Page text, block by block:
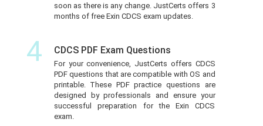
soon as there is any change. JustCerts offers 3
months of free Exin CDCS exam updates.
4 CDCS PDF Exam Questions
For your convenience, JustCerts offers CDCS
PDF questions that are compatible with OS and
printable. These PDF practice questions are
designed by professionals and ensure your
successful preparation for the Exin CDCS
exam.